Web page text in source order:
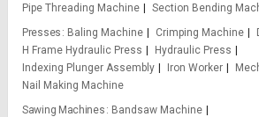
Pipe Threading Machine
Section Bending
Presses
Baling Machine Crimping Machine
H Frame Hydraulic Press
Hydraulic Press
Indexing Plunger Assembly
Iron Worker
Nail Making Machine
Sawing Machines
Bandsaw Machine